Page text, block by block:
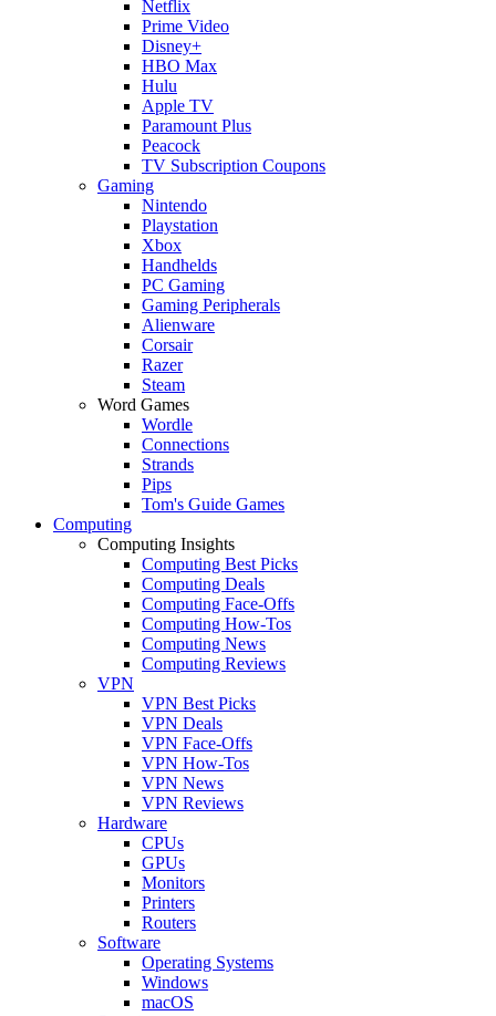
Netflix
Prime Video
Disney+
HBO Max
Hulu
Apple TV
Paramount Plus
Peacock
TV Subscription Coupons
Gaming
Nintendo
Playstation
Xbox
Handhelds
PC Gaming
Gaming Peripherals
Alienware
Corsair
Razer
Steam
Word Games
Wordle
Connections
Strands
Pips
Tom's Guide Games
Computing
Computing Insights
Computing Best Picks
Computing Deals
Computing Face-Offs
Computing How-Tos
Computing News
Computing Reviews
VPN
VPN Best Picks
VPN Deals
VPN Face-Offs
VPN How-Tos
VPN News
VPN Reviews
Hardware
CPUs
GPUs
Monitors
Printers
Routers
Software
Operating Systems
Windows
macOS